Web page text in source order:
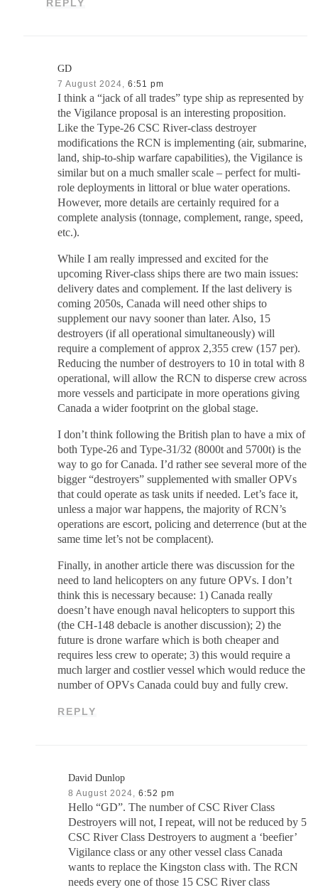
REPLY
GD
7 August 2024, 6:51 pm
I think a “jack of all trades” type ship as represented by
the Vigilance proposal is an interesting proposition.
Like the Type-26 CSC River-class destroyer
modifications the RCN is implementing (air, submarine,
land, ship-to-ship warfare capabilities), the Vigilance is
similar but on a much smaller scale – perfect for multi-
role deployments in littoral or blue water operations.
However, more details are certainly required for a
complete analysis (tonnage, complement, range, speed,
etc.).
While I am really impressed and excited for the
upcoming River-class ships there are two main issues:
delivery dates and complement. If the last delivery is
coming 2050s, Canada will need other ships to
supplement our navy sooner than later. Also, 15
destroyers (if all operational simultaneously) will
require a complement of approx 2,355 crew (157 per).
Reducing the number of destroyers to 10 in total with 8
operational, will allow the RCN to disperse crew across
more vessels and participate in more operations giving
Canada a wider footprint on the global stage.
I don’t think following the British plan to have a mix of
both Type-26 and Type-31/32 (8000t and 5700t) is the
way to go for Canada. I’d rather see several more of the
bigger “destroyers” supplemented with smaller OPVs
that could operate as task units if needed. Let’s face it,
unless a major war happens, the majority of RCN’s
operations are escort, policing and deterrence (but at the
same time let’s not be complacent).
Finally, in another article there was discussion for the
need to land helicopters on any future OPVs. I don’t
think this is necessary because: 1) Canada really
doesn’t have enough naval helicopters to support this
(the CH-148 debacle is another discussion); 2) the
future is drone warfare which is both cheaper and
requires less crew to operate; 3) this would require a
much larger and costlier vessel which would reduce the
number of OPVs Canada could buy and fully crew.
REPLY
David Dunlop
8 August 2024, 6:52 pm
Hello “GD”. The number of CSC River Class
Destroyers will not, I repeat, will not be reduced by 5
CSC River Class Destroyers to augment a ‘beefier’
Vigilance class or any other vessel class Canada
wants to replace the Kingston class with. The RCN
needs every one of those 15 CSC River class